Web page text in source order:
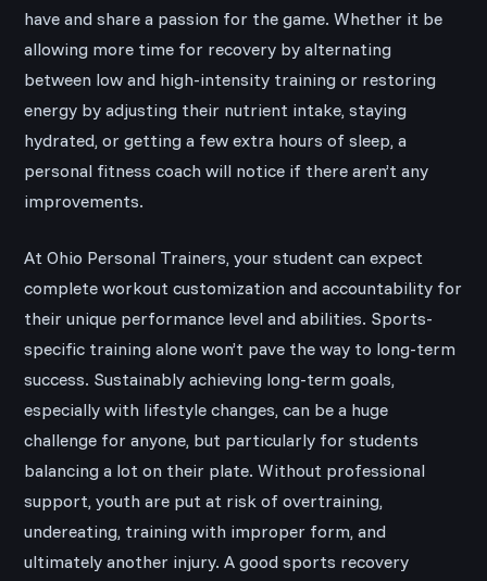
have and share a passion for the game. Whether it be
allowing more time for recovery by alternating
between low and high-intensity training or restoring
energy by adjusting their nutrient intake, staying
hydrated, or getting a few extra hours of sleep, a
personal fitness coach will notice if there aren’t any
improvements.
At Ohio Personal Trainers, your student can expect
complete workout customization and accountability for
their unique performance level and abilities. Sports-
specific training alone won’t pave the way to long-term
success. Sustainably achieving long-term goals,
especially with lifestyle changes, can be a huge
challenge for anyone, but particularly for students
balancing a lot on their plate. Without professional
support, youth are put at risk of overtraining,
undereating, training with improper form, and
ultimately another injury. A good sports recovery